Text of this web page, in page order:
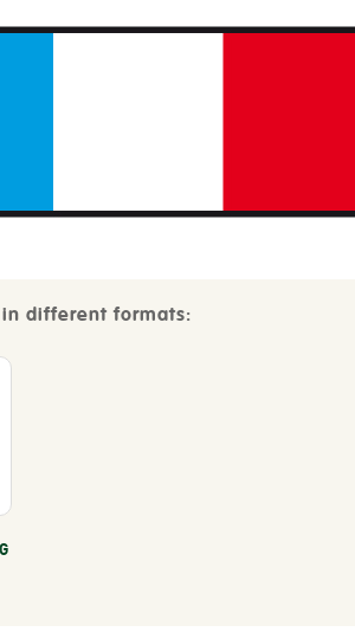
different formats: